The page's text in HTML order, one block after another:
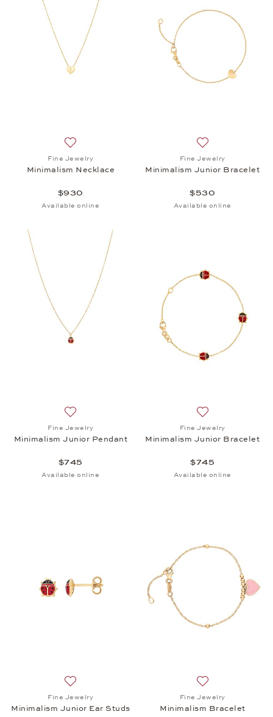
Fine Jewelry
Minimalism Necklace
$930
Available online
Fine Jewelry
Minimalism Junior Bracelet
$530
Available online
Fine Jewelry
Minimalism Junior Pendant
$745
Available online
Fine Jewelry
Minimalism Junior Bracelet
$745
Available online
Fine Jewelry
Minimalism Junior Ear Studs
Fine Jewelry
Minimalism Bracelet